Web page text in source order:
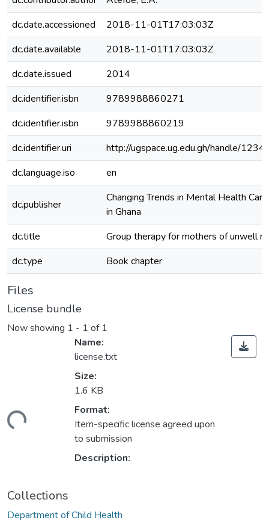
dc.date.accessioned
2018-11-01T17:03:03Z
dc.date.available
2018-11-01T17:03:03Z
dc.date.issued
2014
dc.identifier.isbn
9789988860271
dc.identifier.isbn
9789988860219
dc.identifier.uri
http://ugspace.ug.edu.gh/handle/
dc.language.iso
en
dc.publisher
Changing Trends in Mental Health
in Ghana
dc.title
Group therapy for mothers of unwell
dc.type
Book chapter
Files
License bundle
Now showing 1 - 1 of 1
Loading...
Name:
license.txt
Size:
1.6 KB
Format:
Item-specific license agreed upon
to submission
Description:
Collections
Department of Child Health